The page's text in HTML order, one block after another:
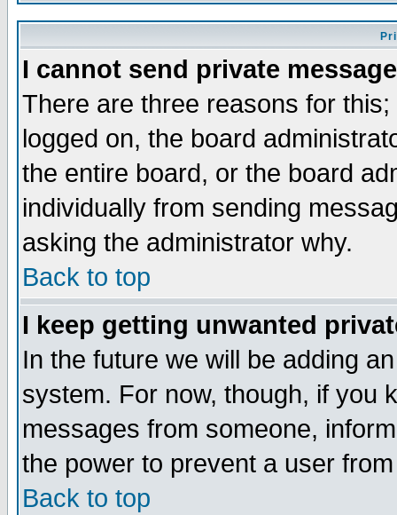
I cannot send private
There are three reasons for
logged on, the board
the entire board, or the board
individually from sending
asking the administrator why.
Back to top
I keep getting unwanted
In the future we will be adding
system. For now, though, if you
messages from someone,
the power to prevent a user
Back to top